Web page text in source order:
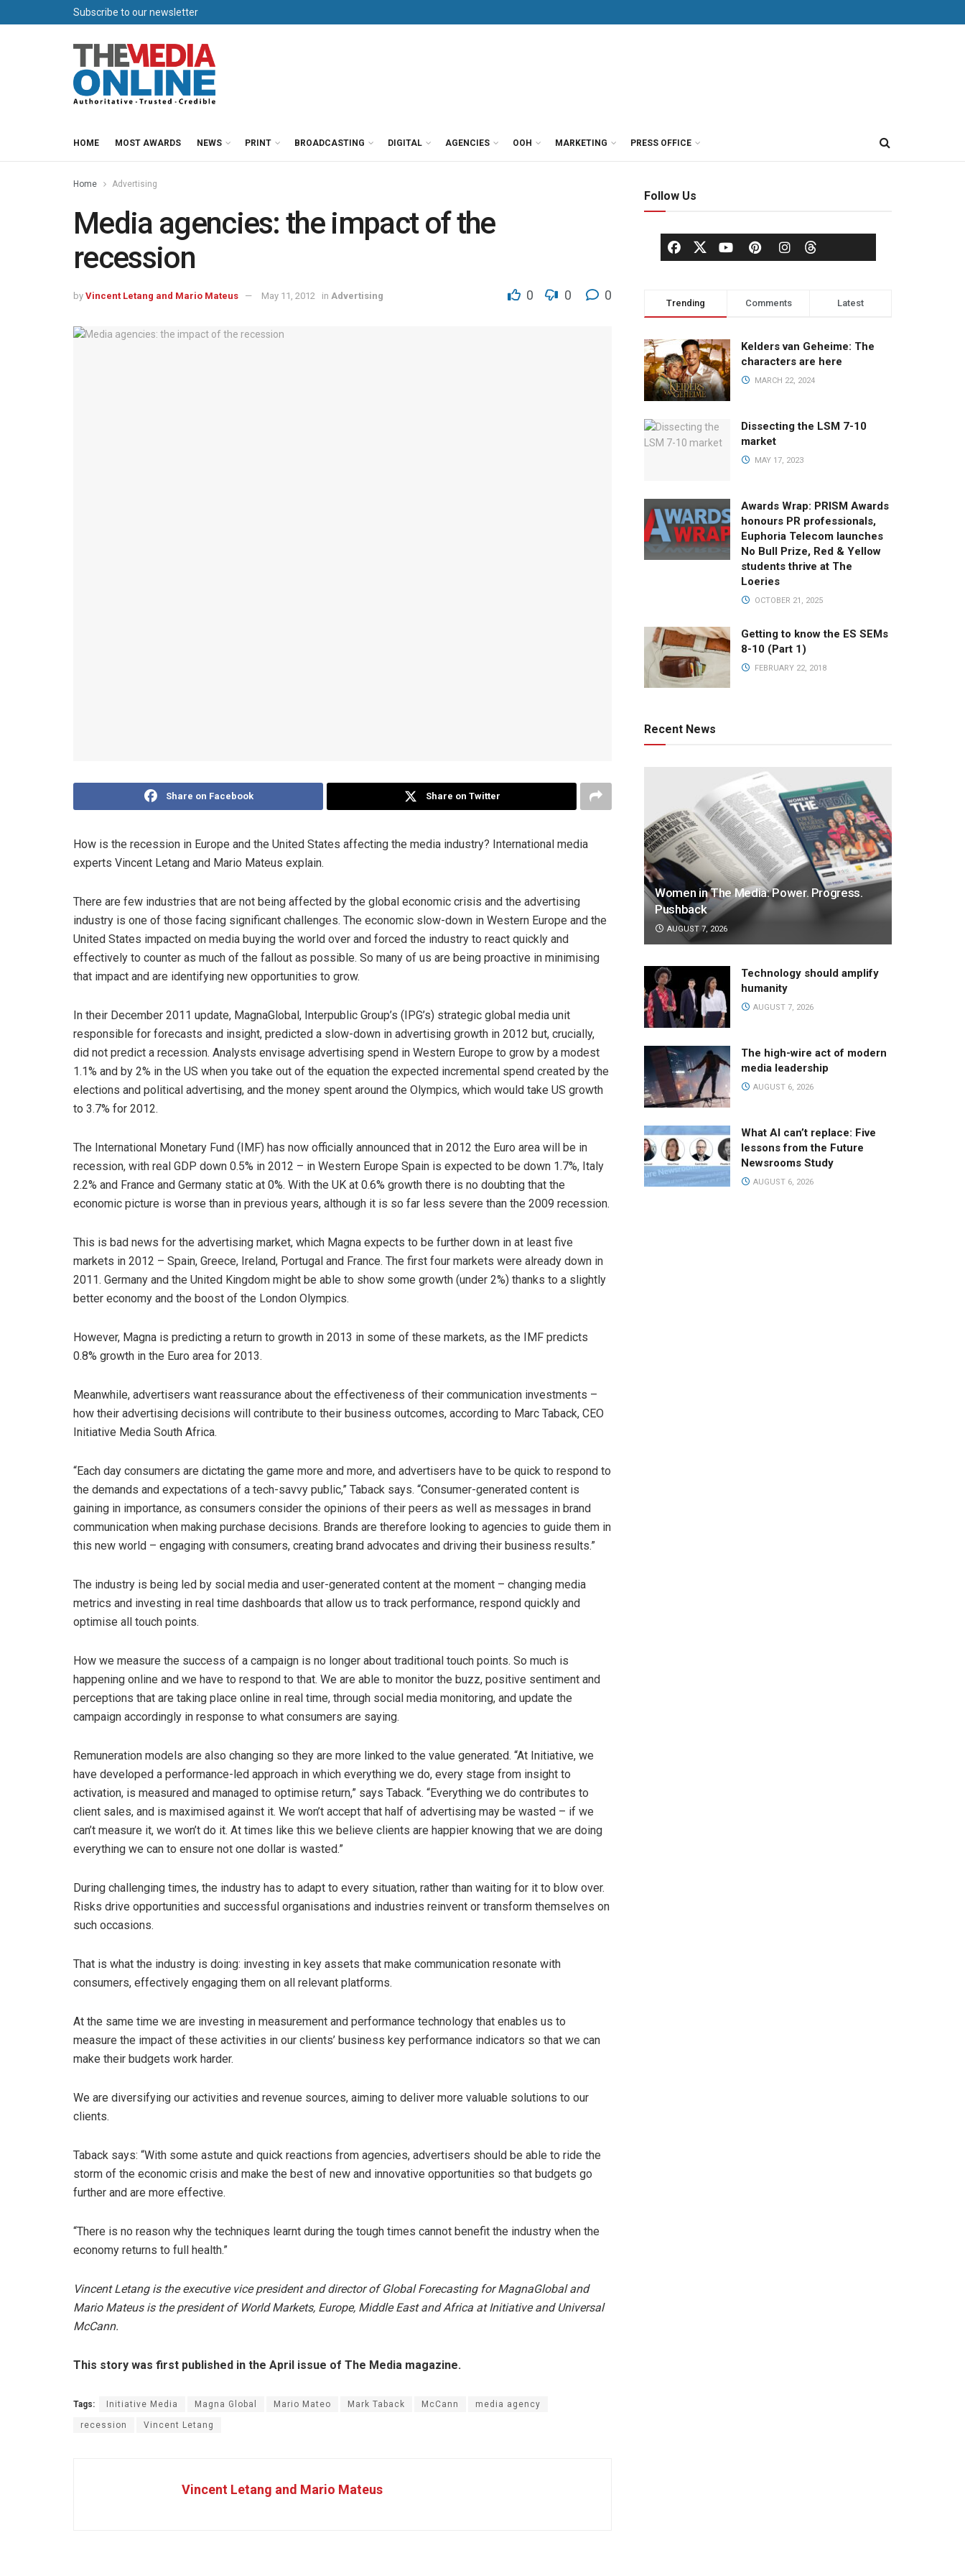
Subscribe to our newsletter
HOME MOST AWARDS NEWS PRINT BROADCASTING DIGITAL AGENCIES OOH MARKETING PRESS OFFICE
Home Advertising
Media agencies: the impact of the
recession
by Vincent Letang and Mario Mateus May 11, 2012 in Advertising 0 0 0
Share on Facebook Share on Twitter
How is the recession in Europe and the United States affecting the media industry? International media
experts Vincent Letang and Mario Mateus explain.
There are few industries that are not being affected by the global economic crisis and the advertising
industry is one of those facing significant challenges. The economic slow-down in Western Europe and the
United States impacted on media buying the world over and forced the industry to react quickly and
effectively to counter as much of the fallout as possible. So many of us are being proactive in minimising
that impact and are identifying new opportunities to grow.
In their December 2011 update, MagnaGlobal, Interpublic Group’s (IPG’s) strategic global media unit
responsible for forecasts and insight, predicted a slow-down in advertising growth in 2012 but, crucially,
did not predict a recession. Analysts envisage advertising spend in Western Europe to grow by a modest
1.1% and by 2% in the US when you take out of the equation the expected incremental spend created by the
elections and political advertising, and the money spent around the Olympics, which would take US growth
to 3.7% for 2012.
The International Monetary Fund (IMF) has now officially announced that in 2012 the Euro area will be in
recession, with real GDP down 0.5% in 2012 – in Western Europe Spain is expected to be down 1.7%, Italy
2.2% and France and Germany static at 0%. With the UK at 0.6% growth there is no doubting that the
economic picture is worse than in previous years, although it is so far less severe than the 2009 recession.
This is bad news for the advertising market, which Magna expects to be further down in at least five
markets in 2012 – Spain, Greece, Ireland, Portugal and France. The first four markets were already down in
2011. Germany and the United Kingdom might be able to show some growth (under 2%) thanks to a slightly
better economy and the boost of the London Olympics.
However, Magna is predicting a return to growth in 2013 in some of these markets, as the IMF predicts
0.8% growth in the Euro area for 2013.
Meanwhile, advertisers want reassurance about the effectiveness of their communication investments –
how their advertising decisions will contribute to their business outcomes, according to Marc Taback, CEO
Initiative Media South Africa.
“Each day consumers are dictating the game more and more, and advertisers have to be quick to respond to
the demands and expectations of a tech-savvy public,” Taback says. “Consumer-generated content is
gaining in importance, as consumers consider the opinions of their peers as well as messages in brand
communication when making purchase decisions. Brands are therefore looking to agencies to guide them in
this new world – engaging with consumers, creating brand advocates and driving their business results.”
The industry is being led by social media and user-generated content at the moment – changing media
metrics and investing in real time dashboards that allow us to track performance, respond quickly and
optimise all touch points.
How we measure the success of a campaign is no longer about traditional touch points. So much is
happening online and we have to respond to that. We are able to monitor the buzz, positive sentiment and
perceptions that are taking place online in real time, through social media monitoring, and update the
campaign accordingly in response to what consumers are saying.
Remuneration models are also changing so they are more linked to the value generated. “At Initiative, we
have developed a performance-led approach in which everything we do, every stage from insight to
activation, is measured and managed to optimise return,” says Taback. “Everything we do contributes to
client sales, and is maximised against it. We won’t accept that half of advertising may be wasted – if we
can’t measure it, we won’t do it. At times like this we believe clients are happier knowing that we are doing
everything we can to ensure not one dollar is wasted.”
During challenging times, the industry has to adapt to every situation, rather than waiting for it to blow over.
Risks drive opportunities and successful organisations and industries reinvent or transform themselves on
such occasions.
That is what the industry is doing: investing in key assets that make communication resonate with
consumers, effectively engaging them on all relevant platforms.
At the same time we are investing in measurement and performance technology that enables us to
measure the impact of these activities in our clients’ business key performance indicators so that we can
make their budgets work harder.
We are diversifying our activities and revenue sources, aiming to deliver more valuable solutions to our
clients.
Taback says: “With some astute and quick reactions from agencies, advertisers should be able to ride the
storm of the economic crisis and make the best of new and innovative opportunities so that budgets go
further and are more effective.
“There is no reason why the techniques learnt during the tough times cannot benefit the industry when the
economy returns to full health.”
Vincent Letang is the executive vice president and director of Global Forecasting for MagnaGlobal and
Mario Mateus is the president of World Markets, Europe, Middle East and Africa at Initiative and Universal
McCann.
This story was first published in the April issue of The Media magazine.
Tags: Initiative Media Magna Global Mario Mateo Mark Taback McCann media agency
recession Vincent Letang
Vincent Letang and Mario Mateus
Follow Us
Trending Comments Latest
Kelders van Geheime: The
characters are here
MARCH 22, 2024
Dissecting the LSM 7-10
market
MAY 17, 2023
Awards Wrap: PRISM Awards
honours PR professionals,
Euphoria Telecom launches
No Bull Prize, Red & Yellow
students thrive at The
Loeries
OCTOBER 21, 2025
Getting to know the ES SEMs
8-10 (Part 1)
FEBRUARY 22, 2018
Recent News
Women in The Media: Power. Progress.
Pushback
AUGUST 7, 2026
Technology should amplify
humanity
AUGUST 7, 2026
The high-wire act of modern
media leadership
AUGUST 6, 2026
What AI can’t replace: Five
lessons from the Future
Newsrooms Study
AUGUST 6, 2026